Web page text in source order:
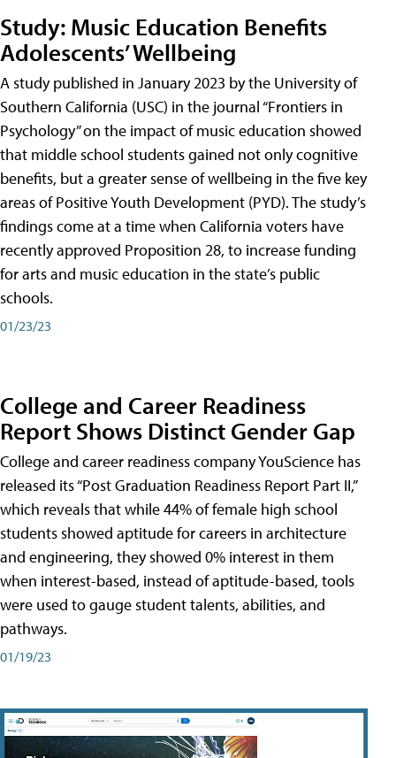
Study: Music Education Benefits
Adolescents’ Wellbeing
A study published in January 2023 by the University of
Southern California (USC) in the journal “Frontiers in
Psychology” on the impact of music education showed
that middle school students gained not only cognitive
benefits, but a greater sense of wellbeing in the five key
areas of Positive Youth Development (PYD). The study’s
findings come at a time when California voters have
recently approved Proposition 28, to increase funding
for arts and music education in the state’s public
schools.
01/23/23
College and Career Readiness
Report Shows Distinct Gender Gap
College and career readiness company YouScience has
released its “Post Graduation Readiness Report Part II,”
which reveals that while 44% of female high school
students showed aptitude for careers in architecture
and engineering, they showed 0% interest in them
when interest-based, instead of aptitude-based, tools
were used to gauge student talents, abilities, and
pathways.
01/19/23